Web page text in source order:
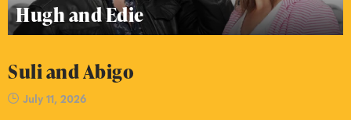
Hugh and Edie
Suli and Abigo
July 11, 2026